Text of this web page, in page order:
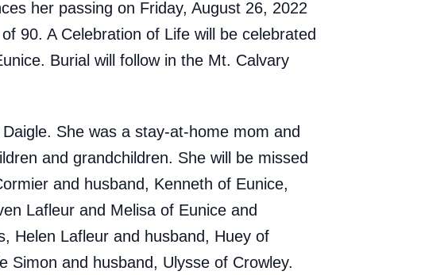
her passing on Friday, August 26, 2022
90. A Celebration of Life will be celebrated
Burial will follow in the Mt. Calvary
She was a stay-at-home mom and
and grandchildren. She will be missed
and husband, Kenneth of Eunice,
Lafleur and Melisa of Eunice and
Helen Lafleur and husband, Huey of
Simon and husband, Ulysse of Crowley.